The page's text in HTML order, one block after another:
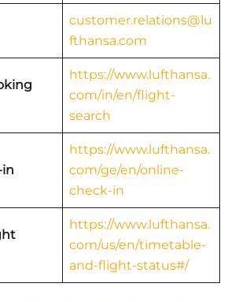
customer.relations@lu
fthansa.com
https://www.lufthansa.
com/in/en/flight-
search
https://www.lufthansa.
com/ge/en/online-
check-in
https://www.lufthansa.
com/us/en/timetable-
and-flight-status#/